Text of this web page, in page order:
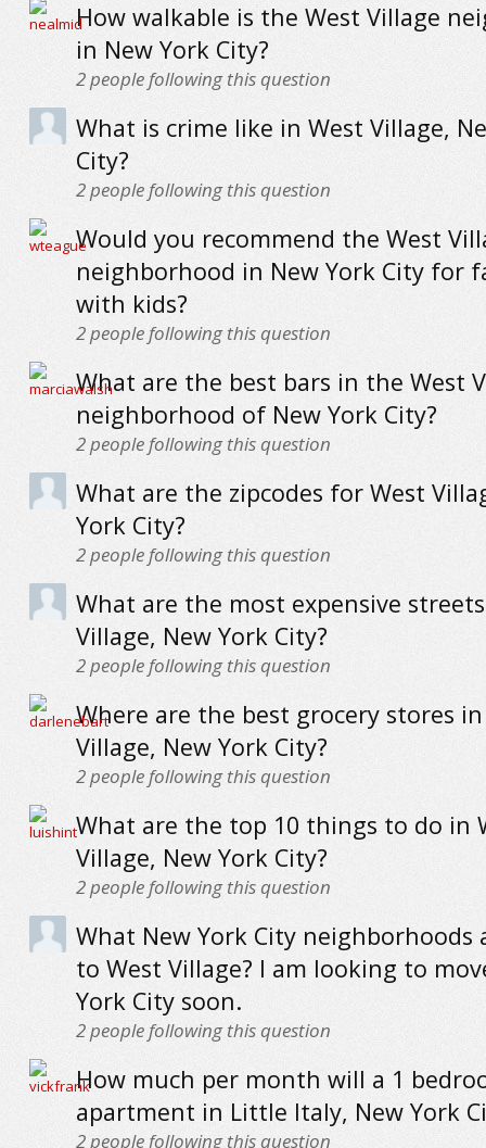
How walkable is the West Village
in New York City?
2people following this question
What is crime like in West Village,
City?
2people following this question
Would you recommend the West
neighborhood in New York City for
with kids?
2people following this question
What are the best bars in the West
neighborhood of New York City?
2people following this question
What are the zipcodes for West
York City?
2people following this question
What are the most expensive
Village, New York City?
2people following this question
Where are the best grocery stores
Village, New York City?
2people following this question
What are the top 10 things to do in
Village, New York City?
2people following this question
What New York City neighborhoods
to West Village? I am looking to
York City soon.
2people following this question
How much per month will a 1
apartment in Little Italy, New York
2people following this question